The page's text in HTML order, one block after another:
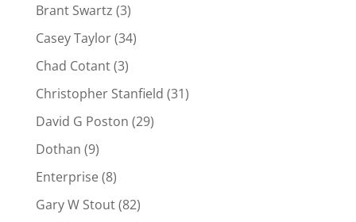
Brant Swartz (3)
Casey Taylor(34)
Chad Cotant(3)
Christopher Stanfield (31)
David G Poston (29)
Dothan (9)
Enterprise(8)
Gary W Stout(82)